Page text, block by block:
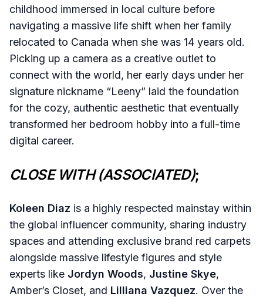
childhood immersed in local culture before
navigating a massive life shift when her family
relocated to Canada when she was 14 years old.
Picking up a camera as a creative outlet to
connect with the world, her early days under her
signature nickname “Leeny” laid the foundation
for the cozy, authentic aesthetic that eventually
transformed her bedroom hobby into a full-time
digital career.
CLOSE WITH (ASSOCIATED);
Koleen Diaz is a highly respected mainstay within
the global influencer community, sharing industry
spaces and attending exclusive brand red carpets
alongside massive lifestyle figures and style
experts like Jordyn Woods, Justine Skye,
Amber’s Closet, and Lilliana Vazquez. Over the